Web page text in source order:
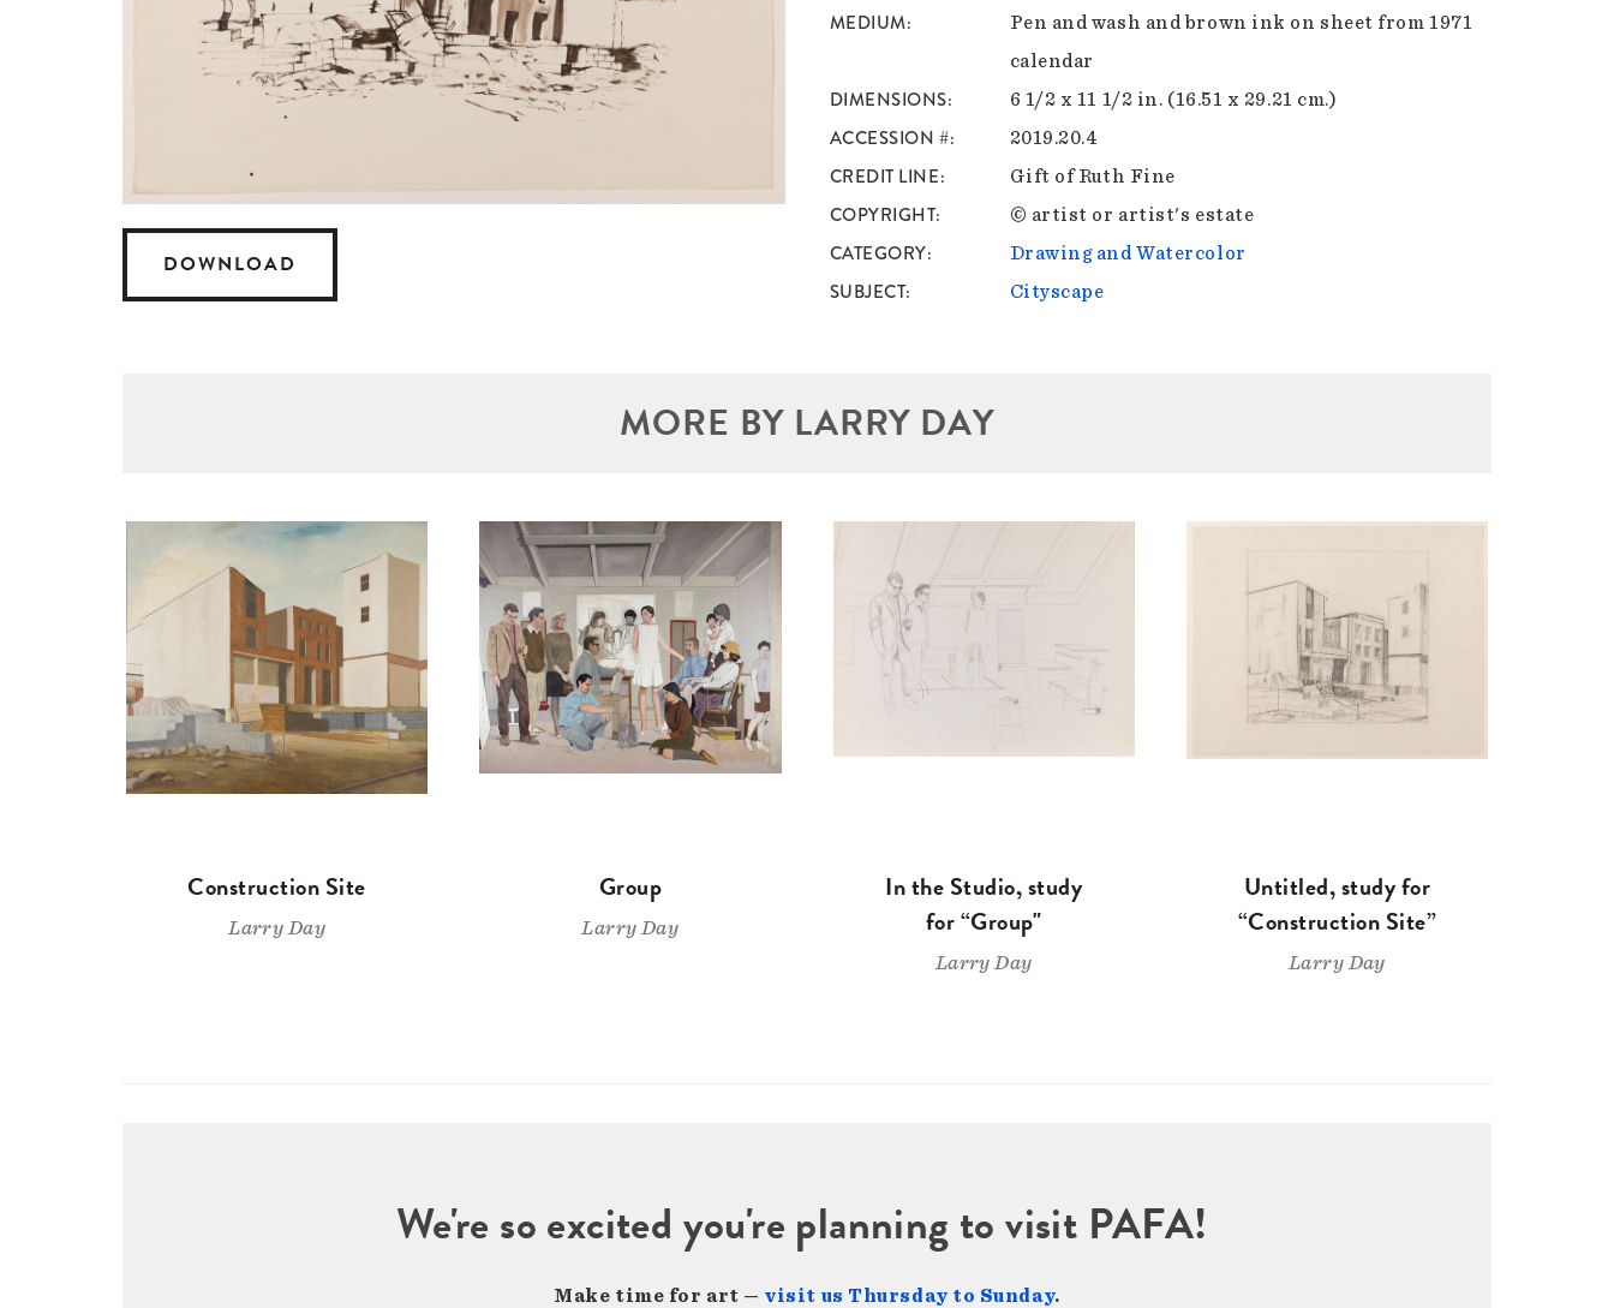
DOWNLOAD
MEDIUM
Pen and wash and brown ink on sheet from 1971
calendar
DIMENSIONS 6 1/2 x 11 1/2 in. (16.51 x 29.21 cm.)
ACCESSION # 2019.20.4
CREDIT LINE Gift of Ruth Fine
COPYRIGHT © artist or artist's estate
CATEGORY Drawing and Watercolor
SUBJECT Cityscape
MORE BY LARRY DAY
Construction Site
Larry Day
Group
Larry Day
In the Studio, study
for “Group"
Larry Day
Untitled, study for
“Construction Site”
Larry Day
We're so excited you're planning to visit PAFA!
Make time for art — visit us Thursday to Sunday.